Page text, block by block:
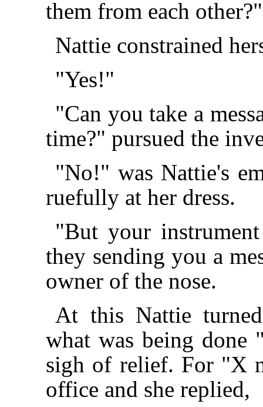
them from each other?"
Nattie constrained
"Yes!"
"Can you take a
time?" pursued the
"No!" was Nattie's
ruefully at her dress.
"But your
they sending you a
owner of the nose.
At this Nattie
what was being done
sigh of relief. For "X
office and she replied,